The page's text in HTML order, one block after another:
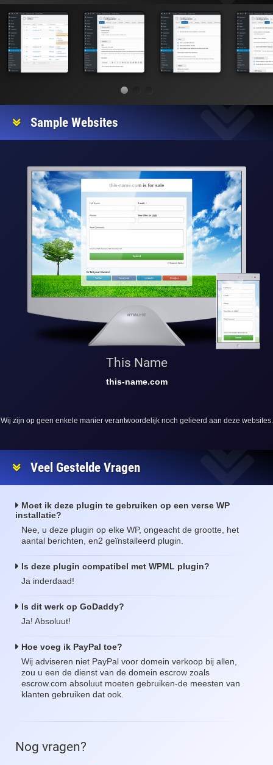
Sample Websites
This Name
this-name.com
Wij zijn op geen enkele manier verantwoordelijk noch gelieerd aan deze websites.
Veel Gestelde Vragen
Moet ik deze plugin te gebruiken op een verse WP
installatie?
Nee, u deze plugin op elke WP, ongeacht de grootte, het
aantal berichten, en2 geïnstalleerd plugin.
Is deze plugin compatibel met WPML plugin?
Ja inderdaad!
Is dit werk op GoDaddy?
Ja! Absoluut!
Hoe voeg ik PayPal toe?
Wij adviseren niet PayPal voor domein verkoop bij allen,
zou u een de dienst van de domein escrow zoals
escrow.com absoluut moeten gebruiken-de meesten van
klanten gebruiken dat ook.
Nog vragen?